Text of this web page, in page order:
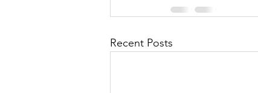
Recent Posts